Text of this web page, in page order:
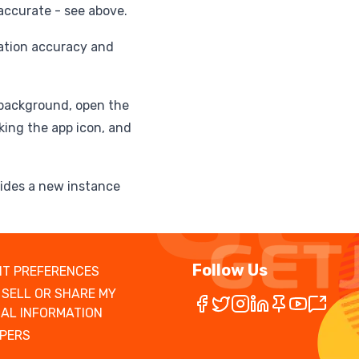
- see above.
accuracy and
open the
the app icon, and
a new instance
PREFERENCES
OR SHARE MY
INFORMATION
Follow Us